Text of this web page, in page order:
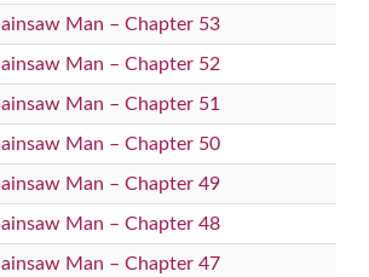
Man – Chapter 53
Man – Chapter 52
Man – Chapter 51
Man – Chapter 50
Man – Chapter 49
Man – Chapter 48
Man – Chapter 47